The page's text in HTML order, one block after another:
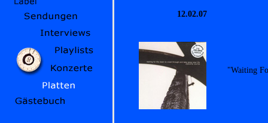
12.02.07
"Waiting